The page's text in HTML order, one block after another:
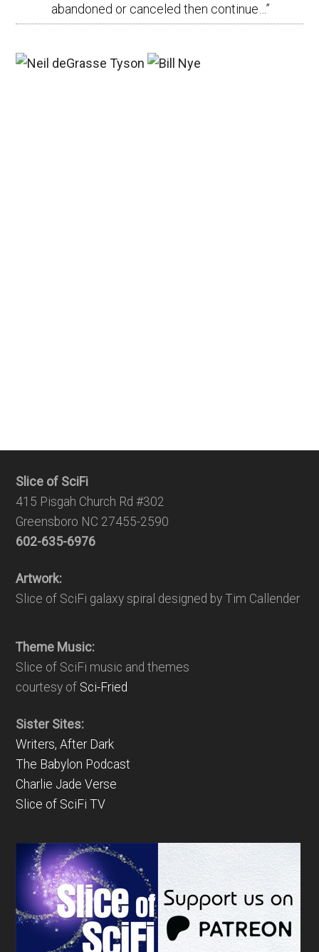
abandoned or canceled then continue… ”
Slice of SciFi
415 Pisgah Church Rd #302
Greensboro NC 27455-2590
602-635-6976
Artwork:
Slice of SciFi galaxy spiral designed by Tim Callender
Theme Music:
Slice of SciFi music and themes
courtesy of Sci-Fried
Sister Sites:
Writers, After Dark
The Babylon Podcast
Charlie Jade Verse
Slice of SciFi TV